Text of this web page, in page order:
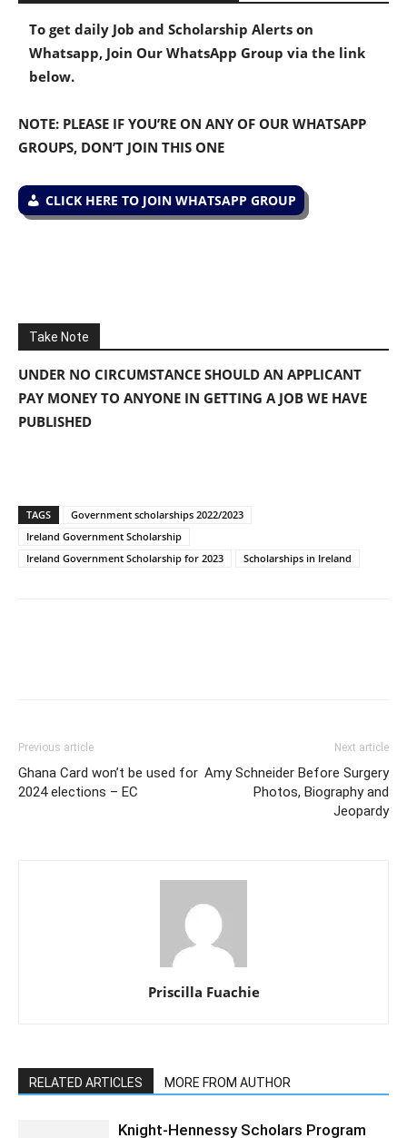
To get daily Job and Scholarship Alerts on
Whatsapp, Join Our WhatsApp Group via the link
below.
NOTE: PLEASE IF YOU’RE ON ANY OF OUR WHATSAPP
GROUPS, DON’T JOIN THIS ONE
CLICK HERE TO JOIN WHATSAPP GROUP
Take Note
UNDER NO CIRCUMSTANCE SHOULD AN APPLICANT
PAY MONEY TO ANYONE IN GETTING A JOB WE HAVE
PUBLISHED
TAGS
Government scholarships 2022/2023
Ireland Government Scholarship
Ireland Government Scholarship for 2023
Scholarships in Ireland
Previous article
Ghana Card won’t be used for
2024 elections – EC
Next article
Amy Schneider Before Surgery
Photos, Biography and
Jeopardy
Priscilla Fuachie
RELATED ARTICLES MORE FROM AUTHOR
Knight-Hennessy Scholars Program